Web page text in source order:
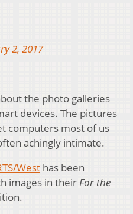
2, 2017
the photo galleries
devices. The pictures
computers most of us
achingly intimate.
West has been
images in theirFor the